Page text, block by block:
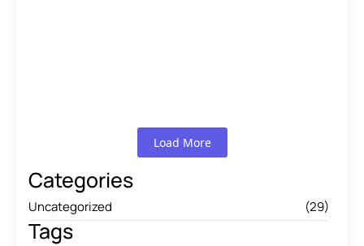
Load More
Categories
Uncategorized (29)
Tags